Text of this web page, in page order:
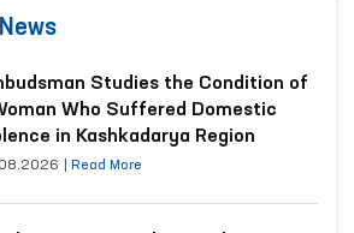
Studies the Condition of
Who Suffered Domestic
in Kashkadarya Region
Read More